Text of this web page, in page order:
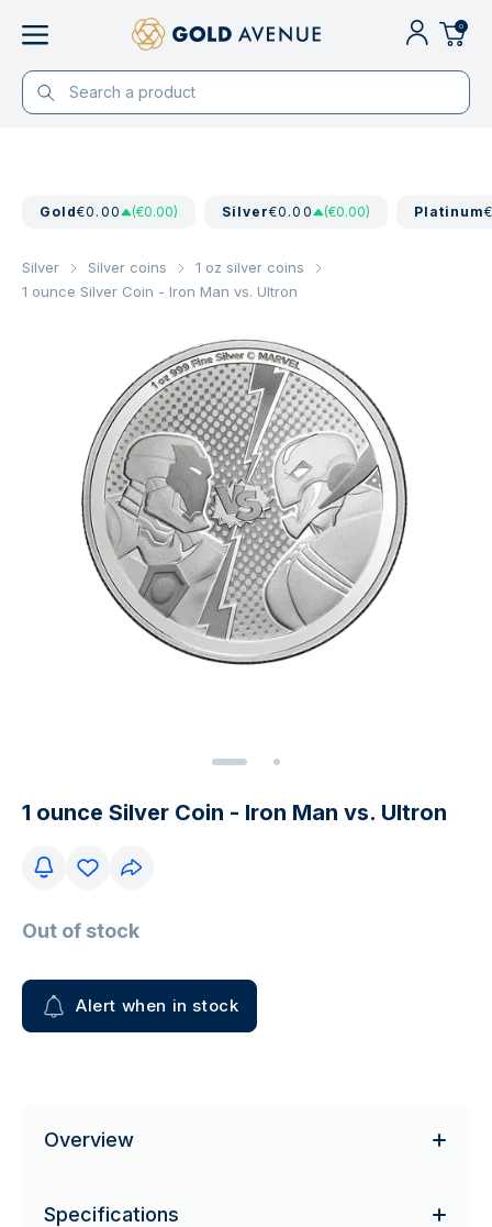
0
Gold€0.00 (€0.00) Silver€0.00 (€0.00) Platinum
Silver Silver coins
1 oz silver coins
1 ounce Silver Coin - Iron Man vs. Ultron
1 ounce Silver Coin - Iron Man vs. Ultron
Out of stock
Alert when in stock
Overview
Specifications